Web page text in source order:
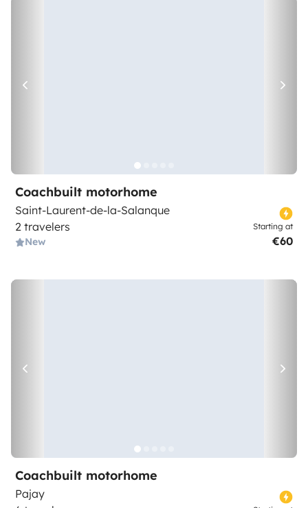
Coachbuilt motorhome
Saint-Laurent-de-la-Salanque
2 travelers
New
Starting at
€60
Coachbuilt motorhome
Pajay